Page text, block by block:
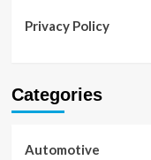
Privacy Policy
Categories
Automotive